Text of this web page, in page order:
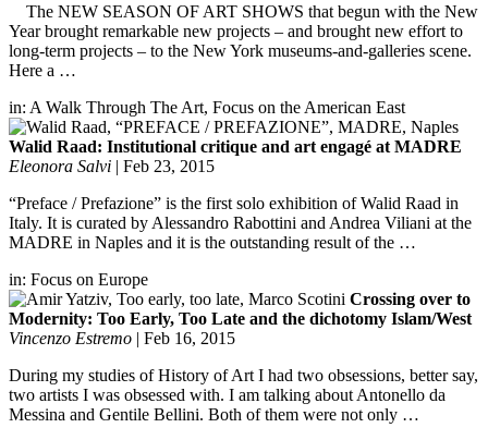
The NEW SEASON OF ART SHOWS that begun with the New
Year brought remarkable new projects – and brought new effort to
long-term projects – to the New York museums-and-galleries scene.
Here a …
in: A Walk Through The Art, Focus on the American East
Walid Raad: Institutional critique and art engagé at MADRE
Eleonora Salvi | Feb 23, 2015
“Preface / Prefazione” is the first solo exhibition of Walid Raad in
Italy. It is curated by Alessandro Rabottini and Andrea Viliani at the
MADRE in Naples and it is the outstanding result of the …
in: Focus on Europe
Crossing over to
Modernity: Too Early, Too Late and the dichotomy Islam/West
Vincenzo Estremo | Feb 16, 2015
During my studies of History of Art I had two obsessions, better say,
two artists I was obsessed with. I am talking about Antonello da
Messina and Gentile Bellini. Both of them were not only …